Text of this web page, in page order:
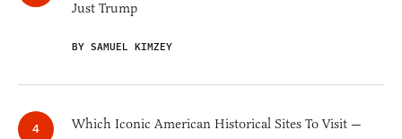
Just Trump
BY SAMUEL KIMZEY
Which Iconic American Historical Sites To Visit —